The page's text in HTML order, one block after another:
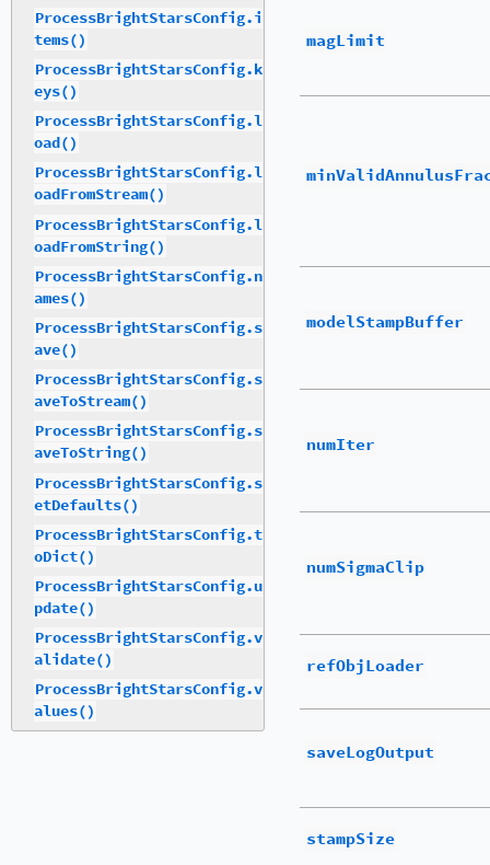
magLimit
modelStampBuffer
numIter
numSigmaClip
refObjLoader
saveLogOutput
stampSize
ProcessBrightStarsConfig.i
tems()
ProcessBrightStarsConfig.k
eys()
ProcessBrightStarsConfig.l
oad()
ProcessBrightStarsConfig.l
oadFromStream()
ProcessBrightStarsConfig.l
oadFromString()
ProcessBrightStarsConfig.n
ames()
ProcessBrightStarsConfig.s
ave()
ProcessBrightStarsConfig.s
aveToStream()
ProcessBrightStarsConfig.s
aveToString()
ProcessBrightStarsConfig.s
etDefaults()
ProcessBrightStarsConfig.t
oDict()
ProcessBrightStarsConfig.u
pdate()
ProcessBrightStarsConfig.v
alidate()
ProcessBrightStarsConfig.v
alues()